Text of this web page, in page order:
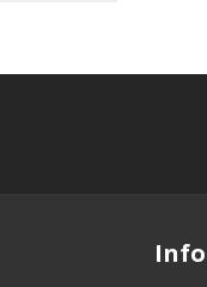
Info